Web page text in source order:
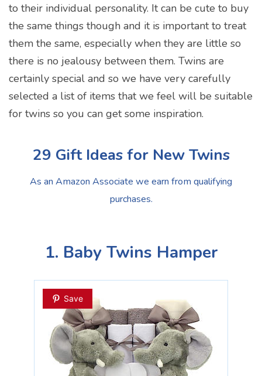
to their individual personality. It can be cute to buy
the same things though and it is important to treat
them the same, especially when they are little so
there is no jealousy between them. Twins are
certainly special and so we have very carefully
selected a list of items that we feel will be suitable
for twins so you can get some inspiration.
29 Gift Ideas for New Twins
As an Amazon Associate we earn from qualifying
purchases.
1. Baby Twins Hamper
Save